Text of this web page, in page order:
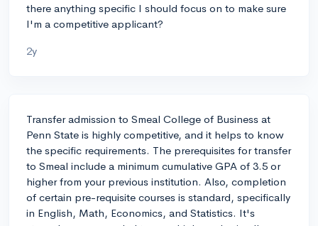
there anything specific I should focus on to make sure
I'm a competitive applicant?
2y
Transfer admission to Smeal College of Business at
Penn State is highly competitive, and it helps to know
the specific requirements. The prerequisites for transfer
to Smeal include a minimum cumulative GPA of 3.5 or
higher from your previous institution. Also, completion
of certain pre-requisite courses is standard, specifically
in English, Math, Economics, and Statistics. It's